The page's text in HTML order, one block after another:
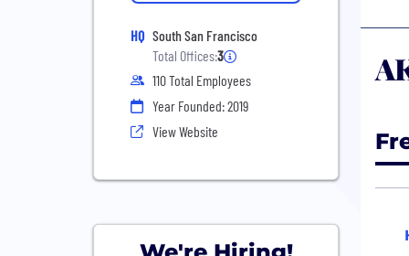
HQ South San Francisco
Total Offices:3
110 Total Employees
Year Founded: 2019
View Website